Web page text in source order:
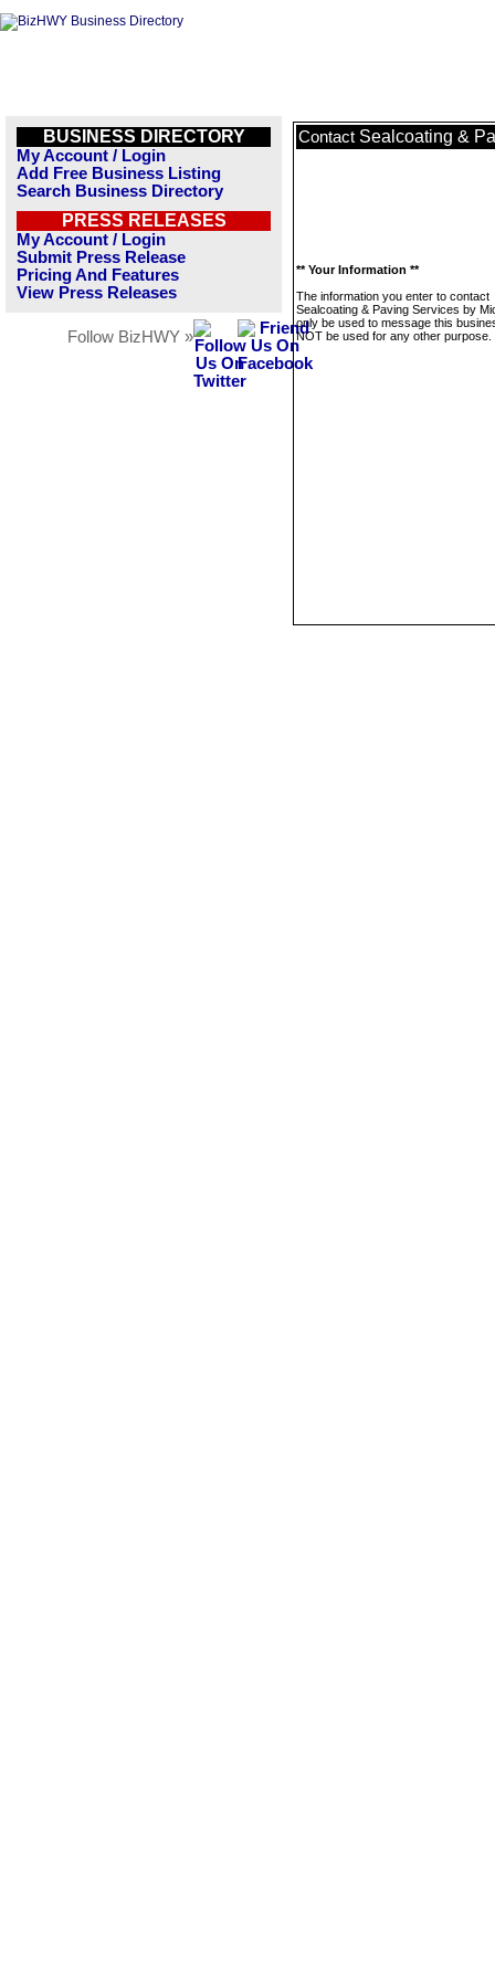
BUSINESS DIRECTORY
My Account / Login
Add Free Business Listing
Search Business Directory
PRESS RELEASES
My Account / Login
Submit Press Release
Pricing And Features
View Press Releases
Follow BizHWY »
Contact Sealcoating &
** Your Information **
The information you enter to contact
Sealcoating & Paving Services by
only be used to message this
NOT be used for any other purpose.